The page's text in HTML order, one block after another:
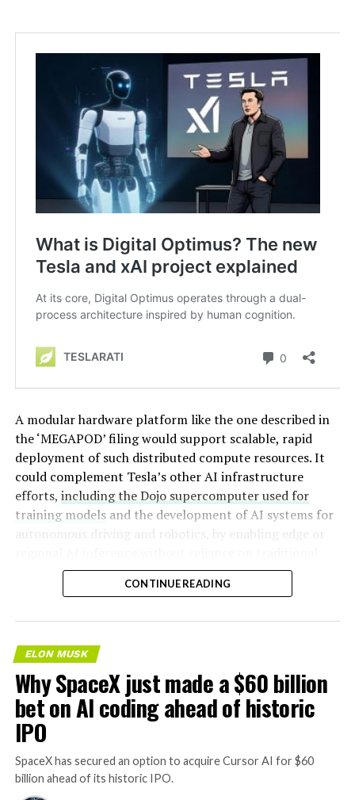
A modular hardware platform like the one described in
the ‘MEGAPOD’ filing would support scalable, rapid
deployment of such distributed compute resources. It
could complement Tesla’s other AI infrastructure
efforts, including the Dojo supercomputer used for
training modelsand the development of AI systems for
autonomous driving and robotics, by enabling edge or
centralized data centers.
CONTINUE READING
ELON MUSK
Why SpaceX just made a $60 billion
bet on AI coding ahead of historic
IPO
SpaceX has secured an option to acquire Cursor AI for $60
billion ahead of its historic IPO.